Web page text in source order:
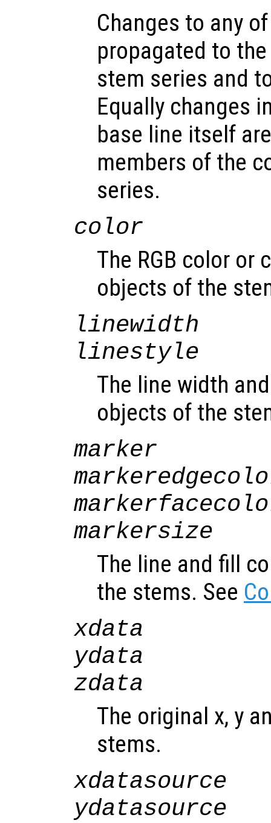
Changes to any
propagated to
stem series and
Equally changes
base line itself
members of the
series.
color
The RGB color or
objects of the
linewidth
linestyle
The line width
objects of the
marker
markersize
The line and fill
the stems. See
xdata
ydata
zdata
The original x, y
stems.
xdatasource
ydatasource